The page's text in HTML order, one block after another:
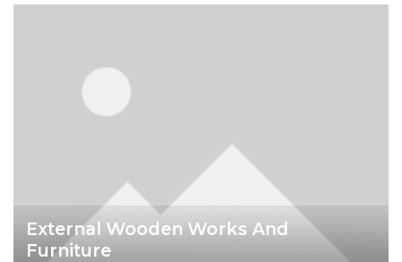
External Wooden Works And
Furniture